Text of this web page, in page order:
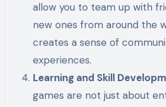
allow you to team up with
new ones from around the
creates a sense of
experiences.
Learning and Skill
games are not just about